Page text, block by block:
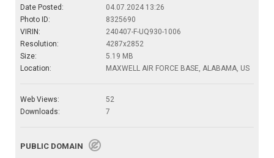
Date Posted:
04.07.2024 13:26
Photo ID:
8325690
VIRIN:
240407-F-UQ930-1006
Resolution:
4287x2852
Size:
5.19 MB
Location:
MAXWELL AIR FORCE BASE, ALABAMA, US
Web Views:
52
Downloads:
7
PUBLIC DOMAIN